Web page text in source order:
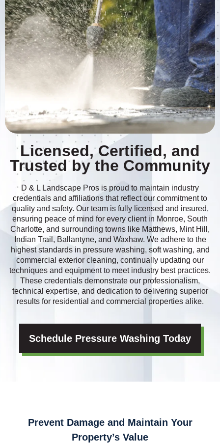
Licensed, Certified, and
Trusted by the Community
D & L Landscape Pros is proud to maintain industry
credentials and affiliations that reflect our commitment to
quality and safety. Our team is fully licensed and insured,
ensuring peace of mind for every client in Monroe, South
Charlotte, and surrounding towns like Matthews, Mint Hill,
Indian Trail, Ballantyne, and Waxhaw. We adhere to the
highest standards in pressure washing, soft washing, and
commercial exterior cleaning, continually updating our
techniques and equipment to meet industry best practices.
These credentials demonstrate our professionalism,
technical expertise, and dedication to delivering superior
results for residential and commercial properties alike.
Schedule Pressure Washing Today
Prevent Damage and Maintain Your
Property’s Value